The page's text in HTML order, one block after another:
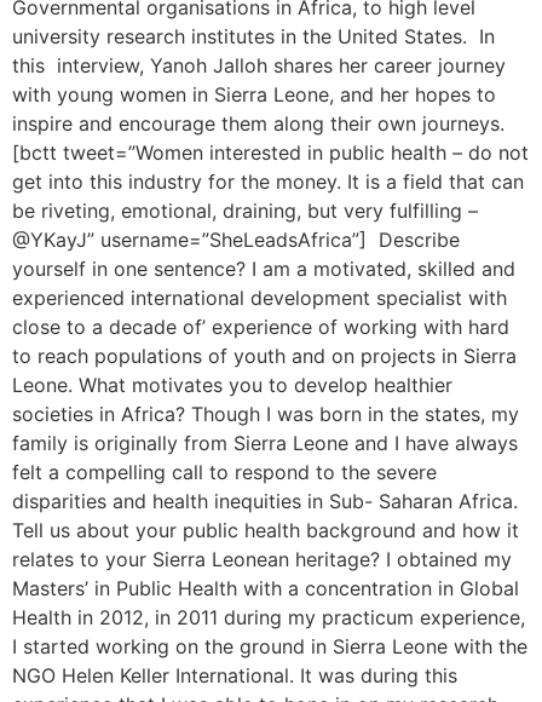
Governmental organisations in Africa, to high level
university research institutes in the United States. In
this interview, Yanoh Jalloh shares her career journey
with young women in Sierra Leone, and her hopes to
inspire and encourage them along their own journeys.
[bctt tweet=”Women interested in public health – do not
get into this industry for the money. It is a field that can
be riveting, emotional, draining, but very fulfilling –
@YKayJ” username=”SheLeadsAfrica”] Describe
yourself in one sentence? I am a motivated, skilled and
experienced international development specialist with
close to a decade of’ experience of working with hard
to reach populations of youth and on projects in Sierra
Leone. What motivates you to develop healthier
societies in Africa? Though I was born in the states, my
family is originally from Sierra Leone and I have always
felt a compelling call to respond to the severe
disparities and health inequities in Sub- Saharan Africa.
Tell us about your public health background and how it
relates to your Sierra Leonean heritage? I obtained my
Masters’ in Public Health with a concentration in Global
Health in 2012, in 2011 during my practicum experience,
I started working on the ground in Sierra Leone with the
NGO Helen Keller International. It was during this